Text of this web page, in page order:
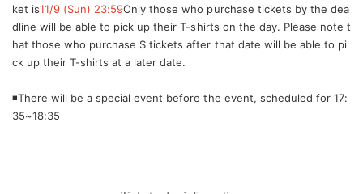
ket is11/9 (Sun) 23:59Only those who purchase tickets by the dea
dline will be able to pick up their T-shirts on the day. Please note t
hat those who purchase S tickets after that date will be able to pi
ck up their T-shirts at a later date.
◾️There will be a special event before the event, scheduled for 17:
35~18:35